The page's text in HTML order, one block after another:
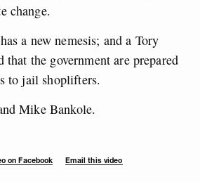
change.
a new nemesis; and a Tory
that the government are prepared
to jail shoplifters.
Mike Bankole.
on Facebook
Email this video